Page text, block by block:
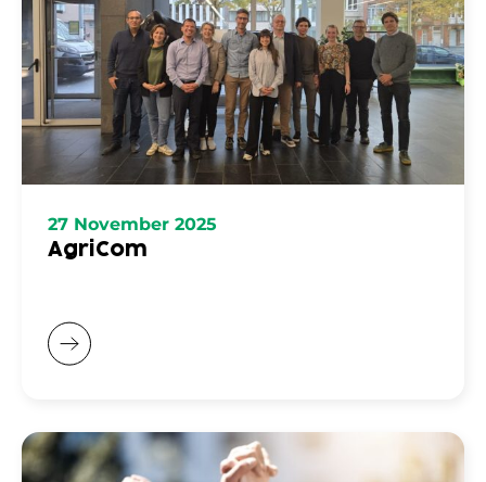
27 November 2025
AgriCom